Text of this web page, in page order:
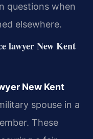
questions when
elsewhere.
lawyer New Kent
New Kent
spouse in a
These